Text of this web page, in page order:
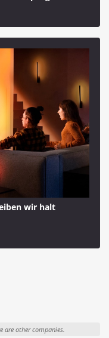
wir halt
are other companies.